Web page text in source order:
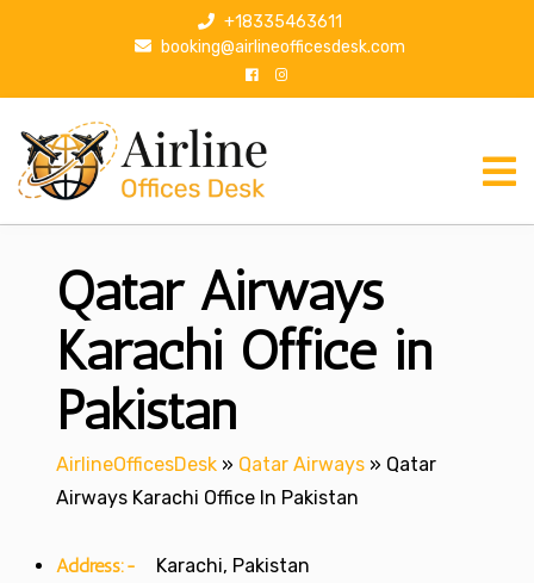
p
+18335463611
booking@airlineofficesdesk.com
Qatar Airways
Karachi Office in
Pakistan
AirlineOfficesDesk » Qatar Airways » Qatar
Airways Karachi Office In Pakistan
Address:- Karachi, Pakistan